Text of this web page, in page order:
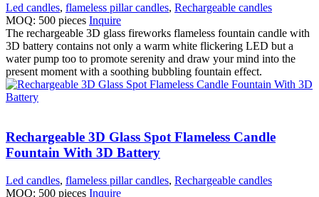
Led candles, flameless pillar candles, Rechargeable candles
MOQ: 500 pieces Inquire
The rechargeable 3D glass fireworks flameless fountain candle with
3D battery contains not only a warm white flickering LED but a
water pump too to promote serenity and draw your mind into the
present moment with a soothing bubbling fountain effect.
Rechargeable 3D Glass Spot Flameless Candle
Fountain With 3D Battery
Led candles, flameless pillar candles, Rechargeable candles
MOQ: 500 pieces Inquire